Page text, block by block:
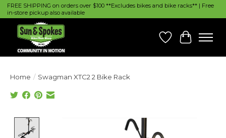
FREE SHIPPING on orders over $100 **Excludes bikes and bike racks** | Free
in-store pickup also available
Wish List
Cart
Home / Swagman XTC2 2 Bike Rack
Product image slideshow Items